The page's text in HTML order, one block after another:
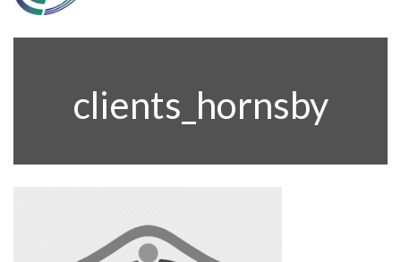
clients_hornsby